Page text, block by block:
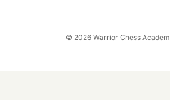
© 2026 Warrior Chess